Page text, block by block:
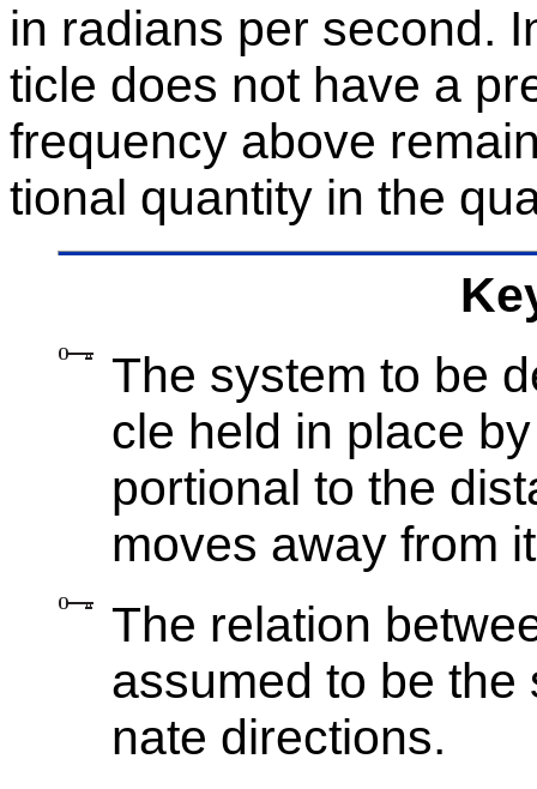
in ra­di­ans per sec­ond.
ti­cle does not have a
fre­quency above
tional quan­tity in the
The sys­tem to be
cle held in place
por­tional to the
moves away from
The re­la­tion
as­sumed to be
nate di­rec­tions.